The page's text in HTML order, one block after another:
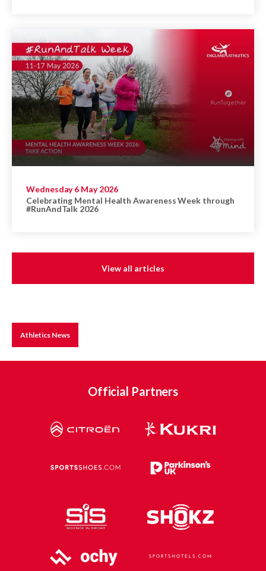
Wednesday 6 May 2026
Celebrating Mental Health Awareness Week through
#RunAndTalk 2026
View all articles
Athletics News
Official Partners